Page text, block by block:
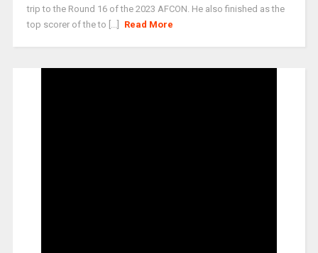
trip to the Round 16 of the 2023 AFCON. He also finished as the
top scorer of the to [...]
Read More